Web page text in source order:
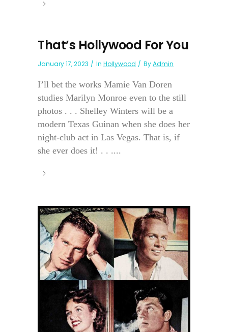
That’s Hollywood For You
January 17, 2023 In Hollywood ByAdmin
I’ll bet the works Mamie Van Doren
studies Marilyn Monroe even to the still
photos . . . Shelley Winters will be a
modern Texas Guinan when she does her
night-club act in Las Vegas. That is, if
she ever does it! . . ....